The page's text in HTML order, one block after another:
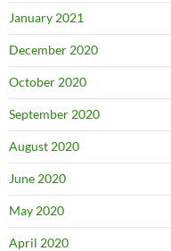
January 2021
December 2020
October 2020
September 2020
August 2020
June 2020
May 2020
April 2020